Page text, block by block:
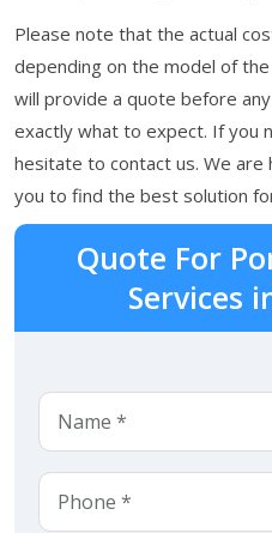
Please note that the actual
depending on the model of
will provide a quote before
exactly what to expect. If you
hesitate to contact us. We
you to find the best solution
Quote For
Services